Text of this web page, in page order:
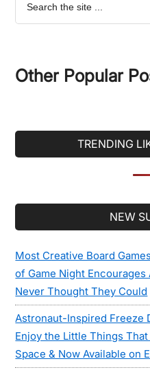
the
Other Popular
TRENDING
NEW
Most Creative Board
of Game Night
Never Thought They Could
Astronaut-Inspired Freeze
Enjoy the Little Things
Space & Now Available on